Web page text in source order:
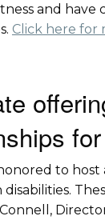
and
Click here for
to